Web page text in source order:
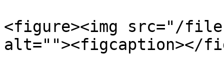
<figure><img src="/files/
alt=""><figcaption></